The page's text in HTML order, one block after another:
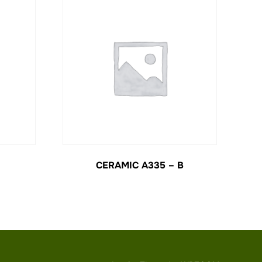
CERAMIC A335 – B